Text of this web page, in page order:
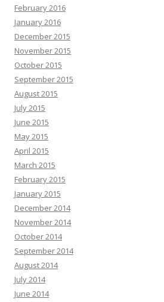
February 2016
January 2016
December 2015
November 2015
October 2015
September 2015
August 2015
July 2015
June 2015
May 2015
April 2015
March 2015
February 2015
January 2015
December 2014
November 2014
October 2014
September 2014
August 2014
July 2014
June 2014